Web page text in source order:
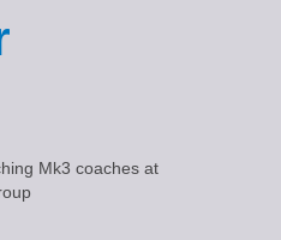
Mk3 coaches at